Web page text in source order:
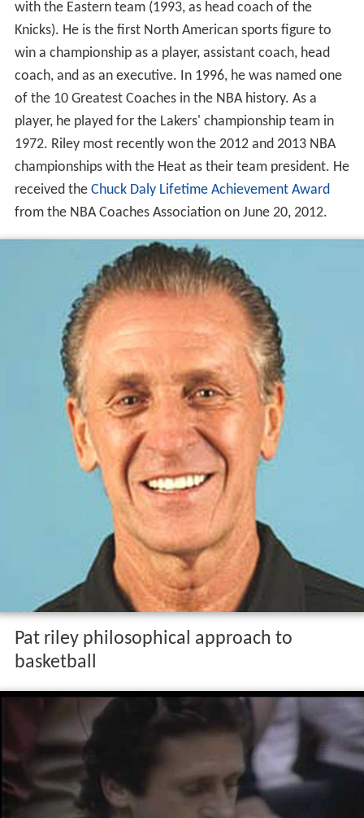
with the Eastern team (1993, as head coach of the
Knicks). He is the first North American sports figure to
win a championship as a player, assistant coach, head
coach, and as an executive. In 1996, he was named one
of the 10 Greatest Coaches in the NBA history. As a
player, he played for the Lakers' championship team in
1972. Riley most recently won the 2012 and 2013 NBA
championships with the Heat as their team president. He
received the Chuck Daly Lifetime Achievement Award
from the NBA Coaches Association on June 20, 2012.
Pat riley philosophical approach to
basketball